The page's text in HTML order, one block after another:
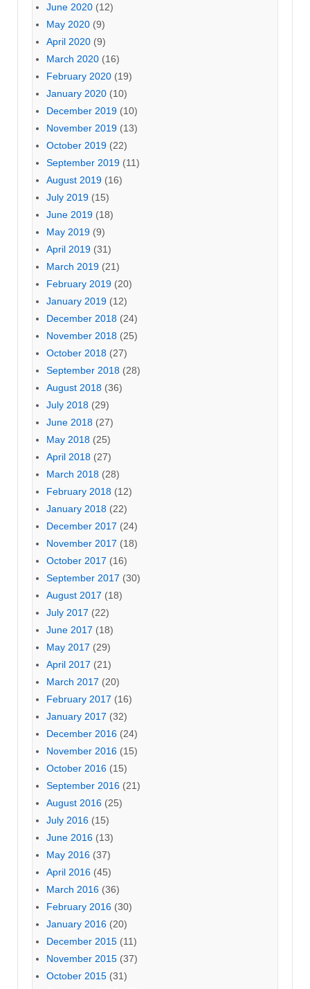
June 2020 (12)
May 2020 (9)
April 2020 (9)
March 2020 (16)
February 2020 (19)
January 2020 (10)
December 2019 (10)
November 2019 (13)
October 2019 (22)
September 2019 (11)
August 2019 (16)
July 2019 (15)
June 2019 (18)
May 2019 (9)
April 2019 (31)
March 2019 (21)
February 2019 (20)
January 2019 (12)
December 2018 (24)
November 2018 (25)
October 2018 (27)
September 2018 (28)
August 2018 (36)
July 2018 (29)
June 2018 (27)
May 2018 (25)
April 2018 (27)
March 2018 (28)
February 2018 (12)
January 2018 (22)
December 2017 (24)
November 2017 (18)
October 2017 (16)
September 2017 (30)
August 2017 (18)
July 2017 (22)
June 2017 (18)
May 2017 (29)
April 2017 (21)
March 2017 (20)
February 2017 (16)
January 2017 (32)
December 2016 (24)
November 2016 (15)
October 2016 (15)
September 2016 (21)
August 2016 (25)
July 2016 (15)
June 2016 (13)
May 2016 (37)
April 2016 (45)
March 2016 (36)
February 2016 (30)
January 2016 (20)
December 2015 (11)
November 2015 (37)
October 2015 (31)